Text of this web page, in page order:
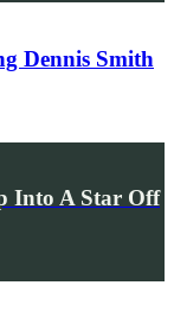
Dennis Smith
Into A Star Off